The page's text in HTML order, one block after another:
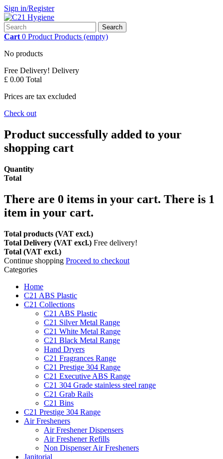
Sign in/Register
Search
Cart 0 Product Products (empty)
No products
Free Delivery! Delivery
£ 0.00 Total
Prices are tax excluded
Check out
Product successfully added to your
shopping cart
Quantity
Total
There are 0 items in your cart. There is 1
item in your cart.
Total products (VAT excl.)
Total Delivery (VAT excl.) Free delivery!
Total (VAT excl.)
Continue shopping Proceed to checkout
Categories
Home
C21 ABS Plastic
C21 Collections
C21 ABS Plastic
C21 Silver Metal Range
C21 White Metal Range
C21 Black Metal Range
Hand Dryers
C21 Fragrances Range
C21 Prestige 304 Range
C21 Executive ABS Range
C21 304 Grade stainless steel range
C21 Grab Rails
C21 Bins
C21 Prestige 304 Range
Air Fresheners
Air Freshener Dispensers
Air Freshener Refills
Non Dispenser Air Fresheners
Janitorial